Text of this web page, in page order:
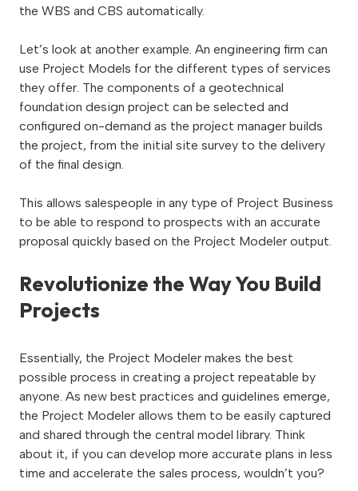
the WBS and CBS automatically.
Let’s look at another example. An engineering firm can
use Project Models for the different types of services
they offer. The components of a geotechnical
foundation design project can be selected and
configured on-demand as the project manager builds
the project, from the initial site survey to the delivery
of the final design.
This allows salespeople in any type of Project Business
to be able to respond to prospects with an accurate
proposal quickly based on the Project Modeler output.
Revolutionize the Way You Build
Projects
Essentially, the Project Modeler makes the best
possible process in creating a project repeatable by
anyone. As new best practices and guidelines emerge,
the Project Modeler allows them to be easily captured
and shared through the central model library. Think
about it, if you can develop more accurate plans in less
time and accelerate the sales process, wouldn’t you?